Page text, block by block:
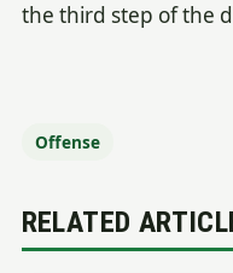
the third step of the
Offense
RELATED